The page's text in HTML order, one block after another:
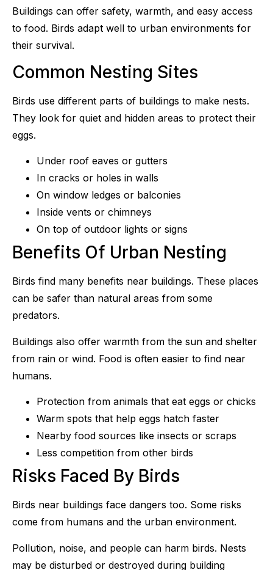
Buildings can offer safety, warmth, and easy access
to food. Birds adapt well to urban environments for
their survival.
Common Nesting Sites
Birds use different parts of buildings to make nests.
They look for quiet and hidden areas to protect their
eggs.
Under roof eaves or gutters
In cracks or holes in walls
On window ledges or balconies
Inside vents or chimneys
On top of outdoor lights or signs
Benefits Of Urban Nesting
Birds find many benefits near buildings. These places
can be safer than natural areas from some
predators.
Buildings also offer warmth from the sun and shelter
from rain or wind. Food is often easier to find near
humans.
Protection from animals that eat eggs or chicks
Warm spots that help eggs hatch faster
Nearby food sources like insects or scraps
Less competition from other birds
Risks Faced By Birds
Birds near buildings face dangers too. Some risks
come from humans and the urban environment.
Pollution, noise, and people can harm birds. Nests
may be disturbed or destroyed during building